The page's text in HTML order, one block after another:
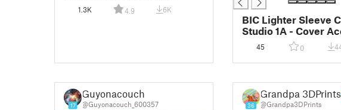
1.3K 4.9 6K
BIC Lighter Sleeve
Studio 1A - Cover
BIC45 0
17
Guyonacouch
@Guyonacouch_600357 36
Grandpa 3DPrints
@Grandpa3DPrints